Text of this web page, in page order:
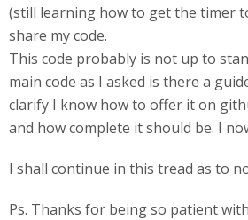
(still learning how to get the timer
share my code.
This code probably is not up to
main code as I asked is there a
clarify I know how to offer it on
and how complete it should be. I
I shall continue in this tread as to
Ps. Thanks for being so patient